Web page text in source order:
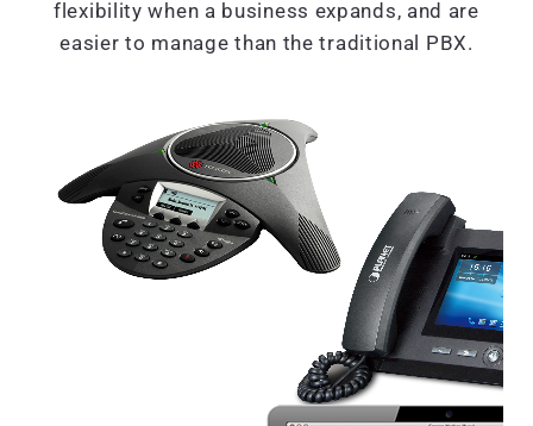
flexibility when a business expands, and are
easier to manage than the traditional PBX.